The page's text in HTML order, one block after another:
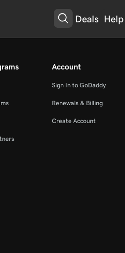
Deals Help
Account
Sign In to GoDaddy
Renewals & Billing
Create Account